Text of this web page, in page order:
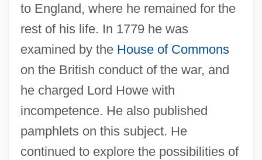
to England, where he remained for the
rest of his life. In 1779 he was
examined by the House of Commons
on the British conduct of the war, and
he charged Lord Howe with
incompetence. He also published
pamphlets on this subject. He
continued to explore the possibilities of